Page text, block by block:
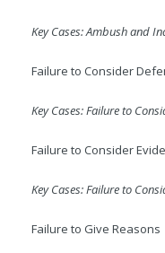
Key Cases: Ambush and
Failure to Consider
Key Cases: Failure to
Failure to Consider
Key Cases: Failure to
Failure to Give Reasons